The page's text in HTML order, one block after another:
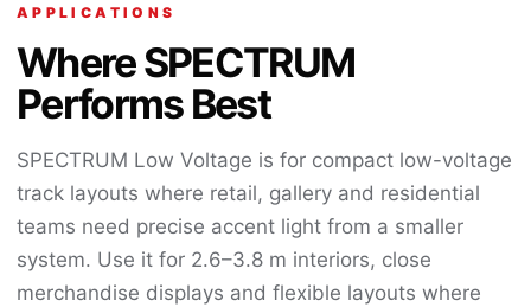
APPLICATIONS
Where SPECTRUM
Performs Best
SPECTRUM Low Voltage is for compact low-voltage
track layouts where retail, gallery and residential
teams need precise accent light from a smaller
system. Use it for 2.6–3.8 m interiors, close
merchandise displays and flexible layouts where